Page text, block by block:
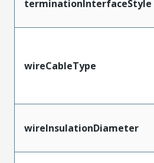
terminationInterfaceStyle
wireCableType
wireInsulationDiameter